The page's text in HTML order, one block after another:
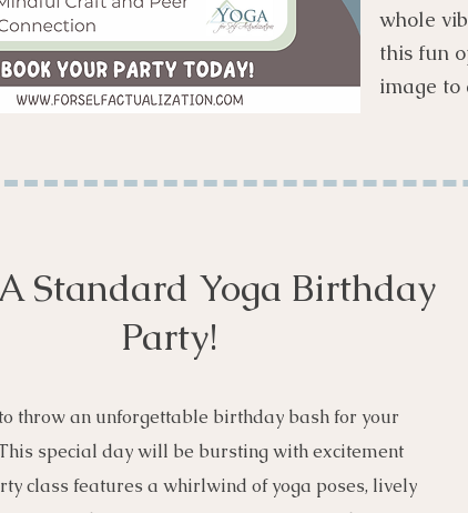
whole
this fun
image to
Standard Yoga Birthday
Party!
throw an unforgettable birthday bash for your
special day will be bursting with excitement
class features a whirlwind of yoga poses, lively